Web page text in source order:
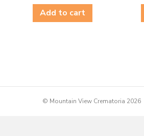
Add to cart
© Mountain View Crematoria 2026